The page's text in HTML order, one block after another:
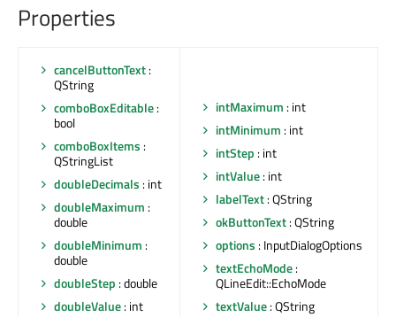
Properties
cancelButtonText:
QString
comboBoxEditable:
bool
comboBoxItems :
QStringList
doubleDecimals : int
doubleMaximum :
double
doubleMinimum :
double
doubleStep : double
doubleValue: int
intMaximum : int
intMinimum : int
intStep : int
intValue: int
labelText: QString
okButtonText: QString
options : InputDialogOptions
textEchoMode:
QLineEdit::EchoMode
textValue: QString